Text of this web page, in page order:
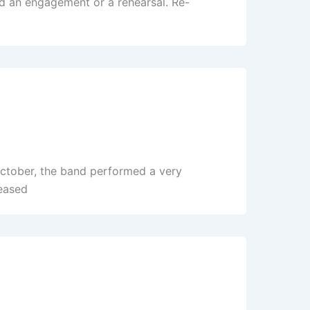
the band performed a very